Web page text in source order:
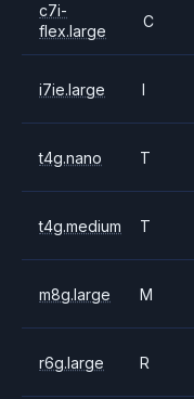
c7i-
flex.large
C
i7ie.large I
t4g.nano T
t4g.medium T
m8g.large M
r6g.large R